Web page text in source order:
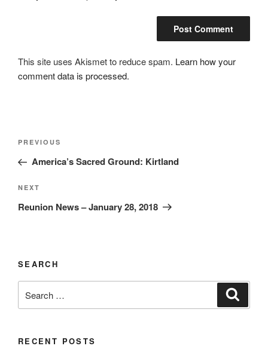
This site uses Akismet to reduce spam. Learn how your
comment data is processed.
Post
Previous
Post
PREVIOUS
America’s Sacred Ground: Kirtland
Next
Post
NEXT
Reunion News – January 28, 2018
SEARCH
for:
RECENT POSTS